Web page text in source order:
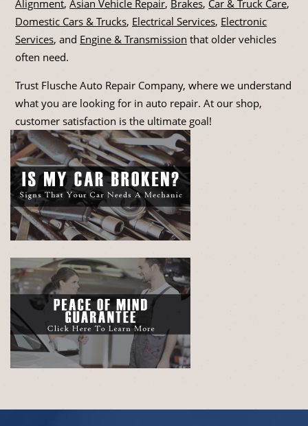
Alignment, Asian Vehicle Repair, Brakes, Car & Truck Care,
Domestic Cars & Trucks, Electrical Services, Electronic
Services, and Engine & Transmission that older vehicles
often need.
Trust Flusche Auto Repair Company, where we understand
what you are looking for in auto repair. At our shop,
customer satisfaction is the ultimate goal!